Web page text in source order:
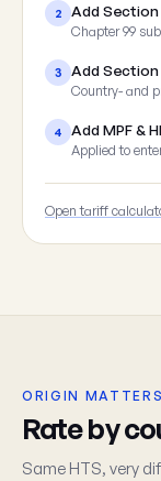
2 Add Section
Chapter 99
3 Add Section
Country- and
4 Add MPF &
Applied to
Open tariff
ORIGIN MATTERS
Rate by
Same HTS, very